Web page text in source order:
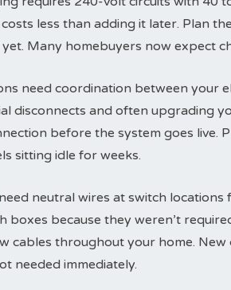
less than adding it later. Plan
yet. Many homebuyers now expect
need coordination between your
disconnects and often upgrading
before the system goes live.
sitting idle for weeks.
neutral wires at switch
boxes because they weren’t
cables throughout your home.
needed immediately.